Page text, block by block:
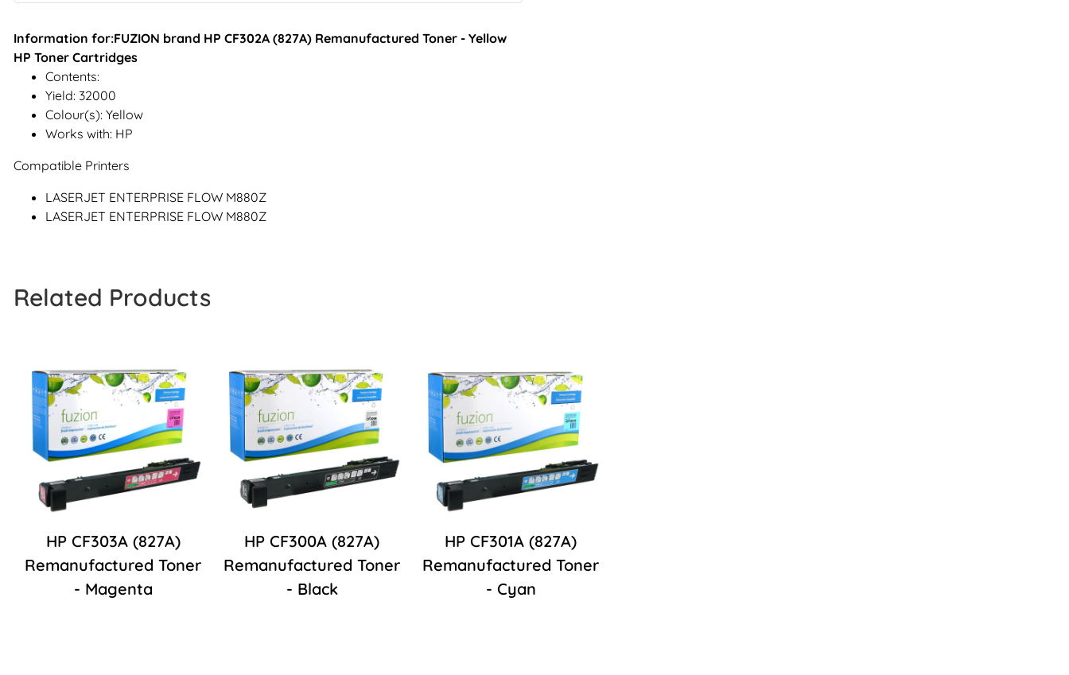
Information for:FUZION brand HP CF302A (827A) Remanufactured Toner - Yellow
HP Toner Cartridges
Contents:
Yield: 32000
Colour(s): Yellow
Works with: HP
Compatible Printers
LASERJET ENTERPRISE FLOW M880Z
LASERJET ENTERPRISE FLOW M880Z
Related Products
HP CF303A (827A)
Remanufactured Toner
- Magenta
HP CF300A (827A)
Remanufactured Toner
- Black
HP CF301A (827A)
Remanufactured Toner
- Cyan